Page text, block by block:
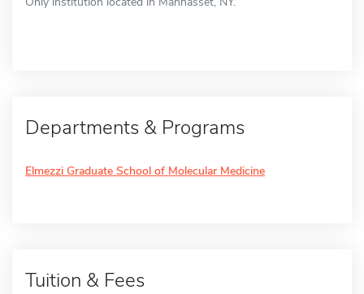
Departments & Programs
Elmezzi Graduate School of Molecular Medicine
Tuition & Fees